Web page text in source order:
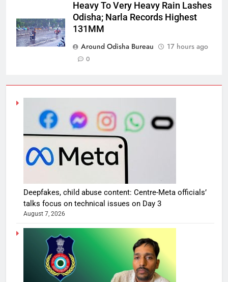
Heavy To Very Heavy Rain Lashes
Odisha; Narla Records Highest
131MM
Around Odisha Bureau
17 hours ago
0
Deepfakes, child abuse content: Centre-Meta officials’
talks focus on technical issues on Day 3
August 7, 2026